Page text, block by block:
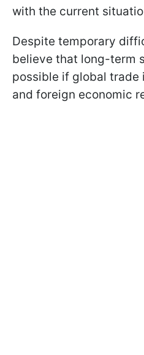
with the current
Despite temporary
believe that long-term
possible if global trade
and foreign economic